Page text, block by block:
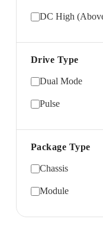
DC High
Drive Type
Dual Mode
Pulse
Package Type
Chassis
Module